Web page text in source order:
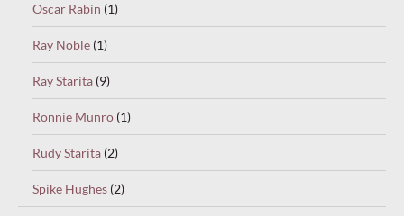
Oscar Rabin (1)
Ray Noble (1)
Ray Starita (9)
Ronnie Munro (1)
Rudy Starita (2)
Spike Hughes (2)